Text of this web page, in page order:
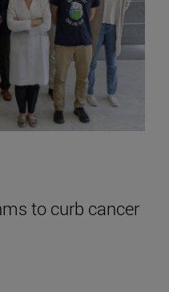
to curb cancer